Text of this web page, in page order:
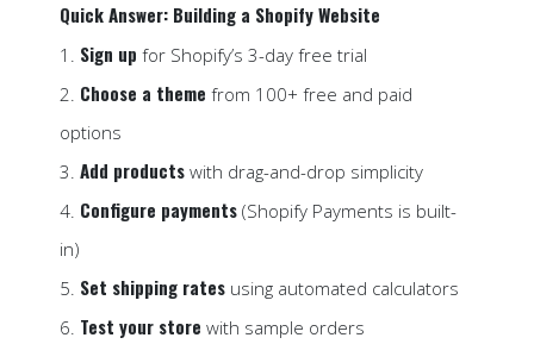
Quick Answer: Building a Shopify Website
1. Sign up for Shopify’s 3-day free trial
2. Choose a theme from 100+ free and paid
options
3. Add products with drag-and-drop simplicity
4. Configure payments (Shopify Payments is built-
in)
5. Set shipping rates using automated calculators
6. Test your store with sample orders